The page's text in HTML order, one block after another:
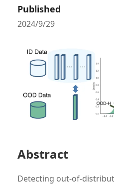
Published
2024/9/29
Abstract
Detecting out-of-